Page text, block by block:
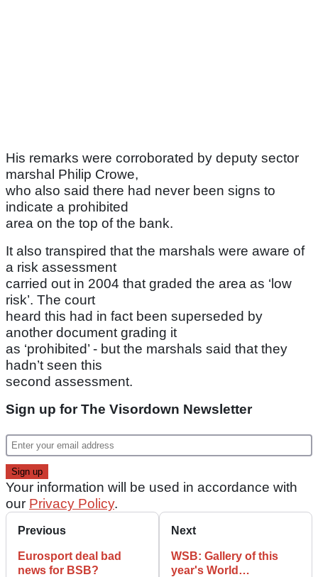
His remarks were corroborated by deputy sector
marshal Philip Crowe,
who also said there had never been signs to
indicate a prohibited
area on the top of the bank.
It also transpired that the marshals were aware of
a risk assessment
carried out in 2004 that graded the area as ‘low
risk’. The court
heard this had in fact been superseded by
another document grading it
as ‘prohibited’ - but the marshals said that they
hadn’t seen this
second assessment.
Sign up for The Visordown Newsletter
Your information will be used in accordance with
our Privacy Policy.
Previous
Eurosport deal bad
news for BSB?
Next
WSB: Gallery of this
year's World